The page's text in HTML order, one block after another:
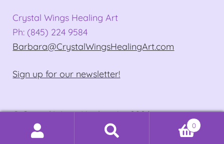
Crystal Wings Healing Art
Ph: (845) 224 9584
Barbara@CrystalWingsHealingArt.com
Sign up for our newsletter!
© Crystal Wings Healing Art 2026
Privacy Policy
Built with WooCommerce.
Search
Search
0